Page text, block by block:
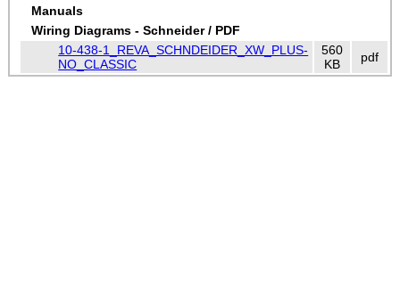
Manuals
Wiring Diagrams - Schneider / PDF
10-438-1_REVA_SCHNDEIDER_XW_PLUS-
NO_CLASSIC
560
KB
pdf